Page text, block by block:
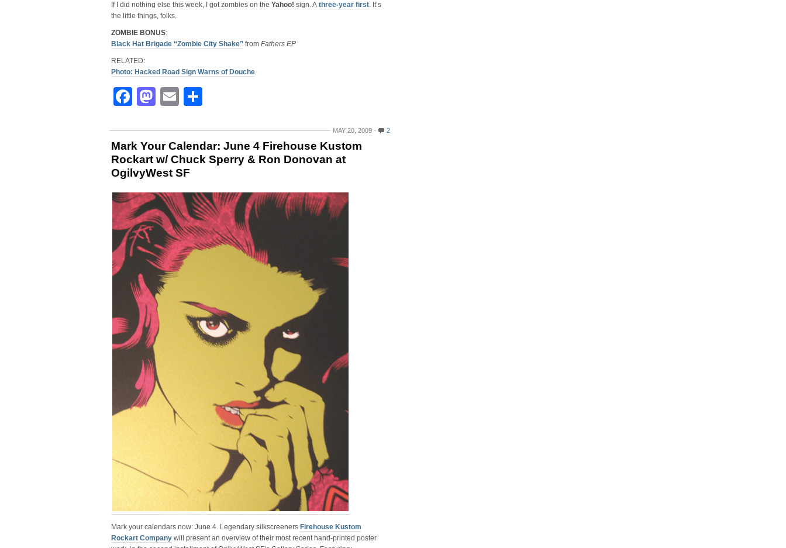
If I did nothing else this week, I got zombies on the Yahoo! sign. A three-year first. It’s
the little things, folks.
ZOMBIE BONUS:
Black Hat Brigade “Zombie City Shake” from Fathers EP
RELATED:
Photo: Hacked Road Sign Warns of Douche
Facebook
Mastodon
Email
MAY 20, 2009 2
Mark Your Calendar: June 4 Firehouse Kustom
Rockart w/ Chuck Sperry & Ron Donovan at
OgilvyWest SF
Mark your calendars now: June 4. Legendary silkscreeners Firehouse Kustom
Rockart Company will present an overview of their most recent hand-printed poster